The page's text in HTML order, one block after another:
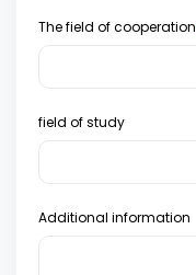
The field of cooperation
field of study
Additional information